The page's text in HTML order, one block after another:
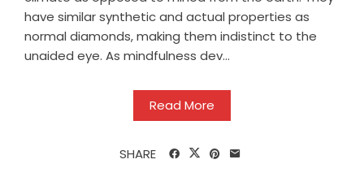
have similar synthetic and actual properties as
normal diamonds, making them indistinct to the
unaided eye. As mindfulness dev...
Read More
SHARE